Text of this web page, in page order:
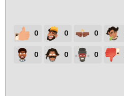
0 0 0
0 0 0